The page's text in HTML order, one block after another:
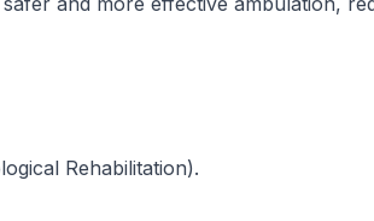
Rehabilitation).